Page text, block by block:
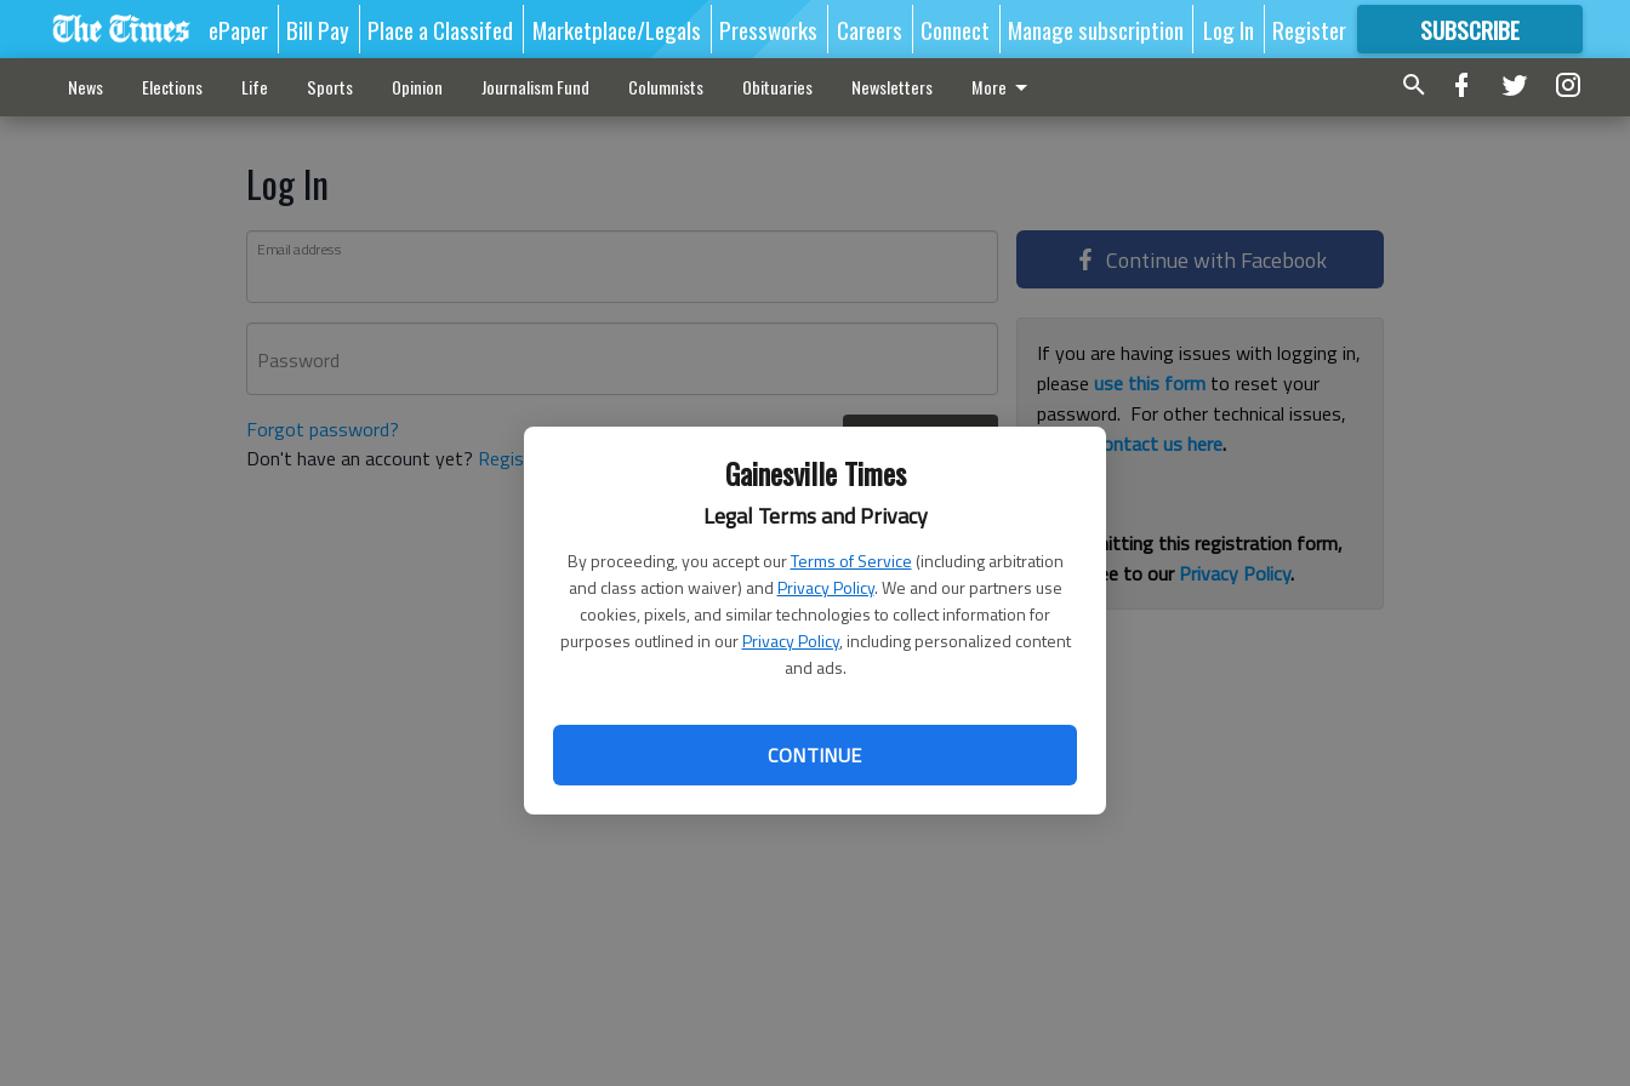
Gainesville Times
Legal Terms and Privacy
By proceeding, you accept ourTerms of Service (including arbitration
and class action waiver) andPrivacy Policy. We and our partners use
cookies, pixels, and similar technologies to collect information for
purposes outlined in ourPrivacy Policy, including personalized content
and ads.
CONTINUE
ePaper Bill Pay Place a Classifed Marketplace/Legals Pressworks Careers Connect Manage subscription Log In Register SUBSCRIBE
FORMORE GREAT CONTENT
News Elections Life Sports Opinion Journalism Fund Columnists Obituaries Newsletters More
Log In
Email address
Password
Forgot password?
Don't have an account yet? Register here
Continue with Facebook
If you are having issues with logging in,
pleaseuse this form to reset your
password. For other technical issues,
contact us here.
By submitting this registration form,
you agree to ourPrivacy Policy.